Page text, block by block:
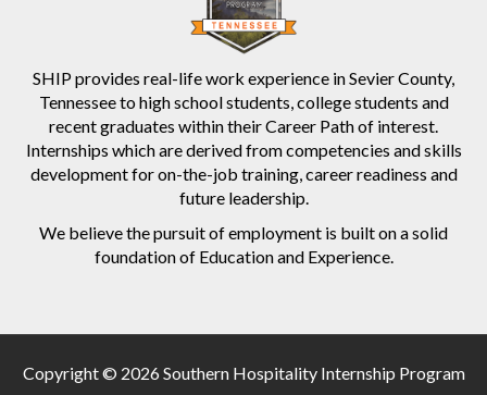
SHIP provides real-life work experience in Sevier County,
Tennessee to high school students, college students and
recent graduates within their Career Path of interest.
Internships which are derived from competencies and skills
development for on-the-job training, career readiness and
future leadership.
We believe the pursuit of employment is built on a solid
foundation of Education and Experience.
Copyright © 2026 Southern Hospitality Internship Program